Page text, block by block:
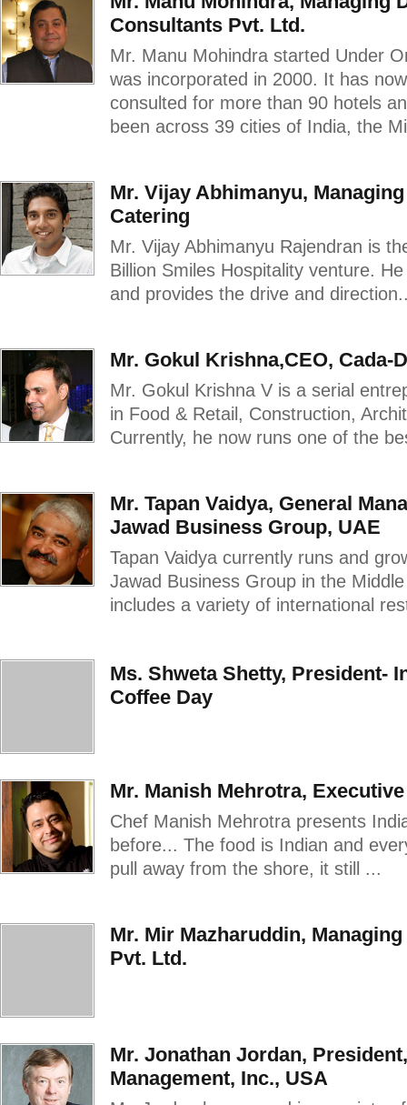
Consultants Pvt. Ltd.
Mr. Manu Mohindra started Under
was incorporated in 2000. It has
consulted for more than 90 hotels
been across 39 cities of India, the
Mr. Vijay Abhimanyu,
Catering
Mr. Vijay Abhimanyu Rajendran is
Billion Smiles Hospitality venture.
and provides the drive and
Mr. Gokul Krishna,CEO, Cada-
Mr. Gokul Krishna V is a serial
in Food & Retail, Construction,
Currently, he now runs one of the
Mr. Tapan Vaidya, General
Jawad Business Group, UAE
Tapan Vaidya currently runs and
Jawad Business Group in the
includes a variety of international
Ms. Shweta Shetty, President-
Coffee Day
Mr. Manish Mehrotra,
Chef Manish Mehrotra presents
before... The food is Indian and
pull away from the shore, it still ...
Mr. Mir Mazharuddin,
Pvt. Ltd.
Mr. Jonathan Jordan,
Management, Inc., USA